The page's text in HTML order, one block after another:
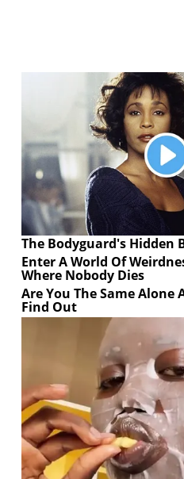
The Bodyguard's Hidden
Enter A World Of
Where Nobody Dies
Are You The Same Alone
Find Out